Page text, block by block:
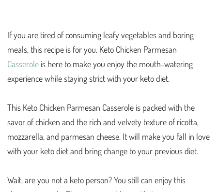
If you are tired of consuming leafy vegetables and boring
meals, this recipe is for you. Keto Chicken Parmesan
Casserole is here to make you enjoy the mouth-watering
experience while staying strict with your keto diet.
This Keto Chicken Parmesan Casserole is packed with the
savor of chicken and the rich and velvety texture of ricotta,
mozzarella, and parmesan cheese. It will make you fall in love
with your keto diet and bring change to your previous diet.
Wait, are you not a keto person? You still can enjoy this